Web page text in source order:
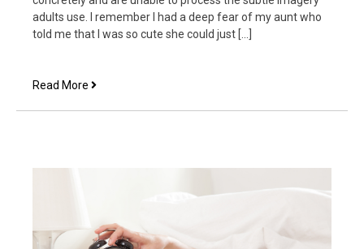
adults use. I remember I had a deep fear of my aunt who
told me that I was so cute she could just […]
Read More Fear